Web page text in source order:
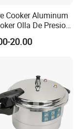
Cooker Aluminum
Olla De Presion
20.00